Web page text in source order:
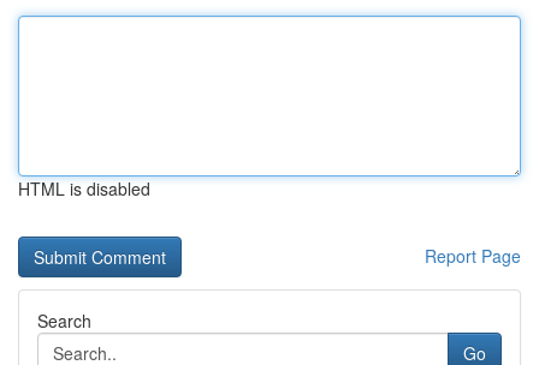
HTML is disabled
Report Page
Search
Go